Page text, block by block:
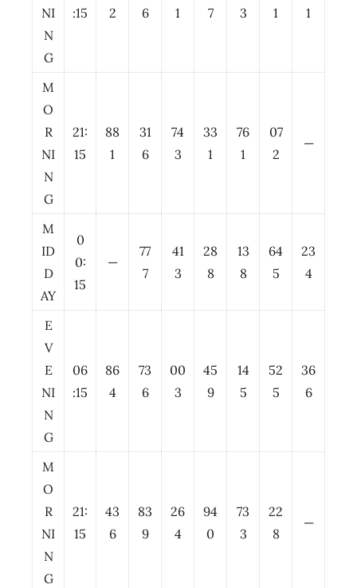
NI
N
G
:15
2
6
1
7
3
1
1
M
O
R
NI
N
G
21:
15
88
1
31
6
74
3
33
1
76
1
07
2
—
M
ID
D
AY
0
0:
15
—
77
7
41
3
28
8
13
8
64
5
23
4
E
V
E
NI
N
G
06
:15
86
4
73
6
00
3
45
9
14
5
52
5
36
6
M
O
R
NI
N
G
21:
15
43
6
83
9
26
4
94
0
73
3
22
8
—